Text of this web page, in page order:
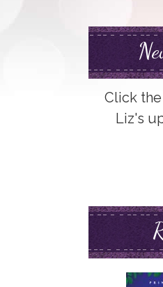
Click
Liz's